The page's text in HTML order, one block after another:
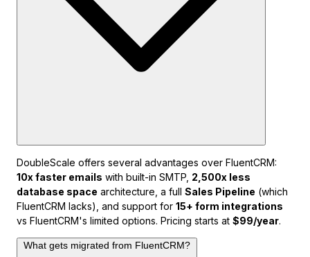
DoubleScale offers several advantages over FluentCRM:
10x faster emails with built-in SMTP, 2,500x less
database space architecture, a full Sales Pipeline (which
FluentCRM lacks), and support for 15+ form integrations
vs FluentCRM's limited options. Pricing starts at $99/year.
What gets migrated from FluentCRM?